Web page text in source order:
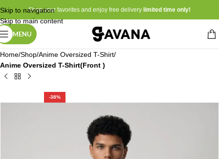
Skip to navigation
Skip to main content
Shop your favorites and enjoy free delivery limited time only!
MENU
Home Shop Anime Oversized T-Shirt
Anime Oversized T-Shirt(Front )
-38%